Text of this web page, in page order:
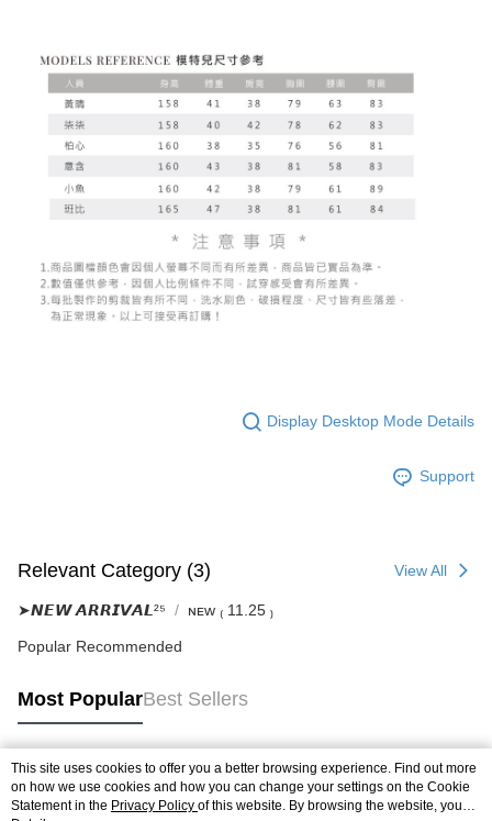
Display Desktop Mode Details
Support
Relevant Category (3) View All
➤𝙉𝙀𝙒 𝘼𝙍𝙍𝙄𝙑𝘼𝙇²⁵ ɴᴇᴡ ₍ 11.25 ₎
Popular Recommended
Most PopularBest Sellers
Popular Tags
This site uses cookies to offer you a better browsing experience. Find out more
on how we use cookies and how you can change your settings on the Cookie
Statement in the Privacy Policy of this website. By browsing the website, you